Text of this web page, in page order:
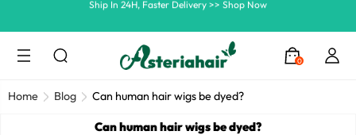
0
Home Blog Can human hair wigs be dyed?
Can human hair wigs be dyed?